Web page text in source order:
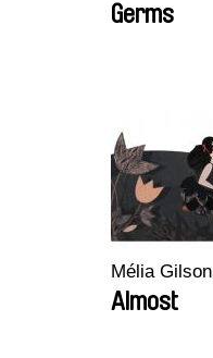
Germs
Mélia Gilson
Almost